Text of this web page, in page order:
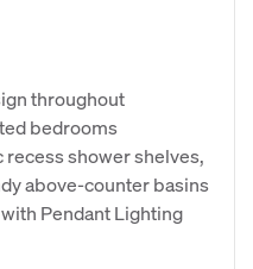
throughout
bedrooms
shower shelves,
above-counter basins
Pendant Lighting